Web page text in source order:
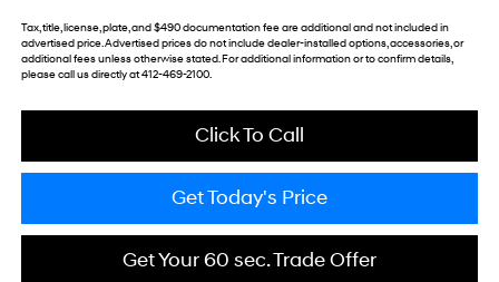
Tax, title, license, plate, and $490 documentation fee are additional and not included in
advertised price. Advertised prices do not include dealer-installed options, accessories, or
additional fees unless otherwise stated. For additional information or to confirm details,
please call us directly at 412-469-2100.
Click To Call
Get Today's Price
Get Your 60 sec. Trade Offer